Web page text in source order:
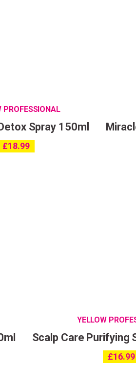
PROFESSIONAL
Spray 150ml
£18.99
YELLOW
Scalp Care Purifying
£16.99